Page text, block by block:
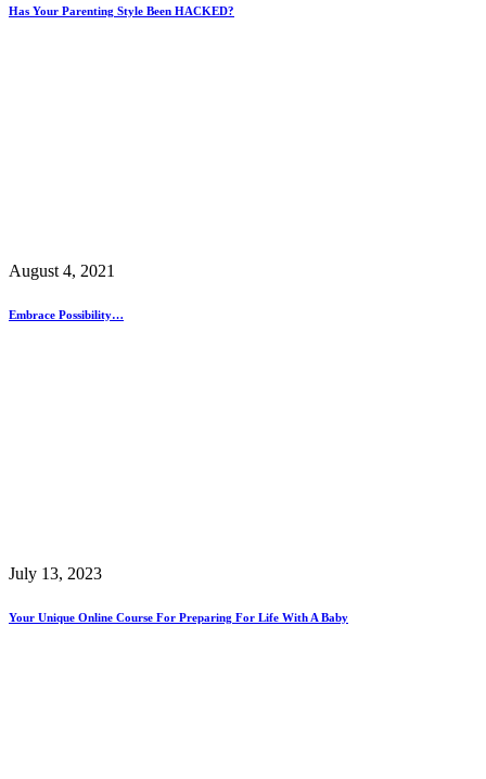
Has Your Parenting Style Been HACKED?
August 4, 2021
Embrace Possibility…
July 13, 2023
Your Unique Online Course For Preparing For Life With A Baby